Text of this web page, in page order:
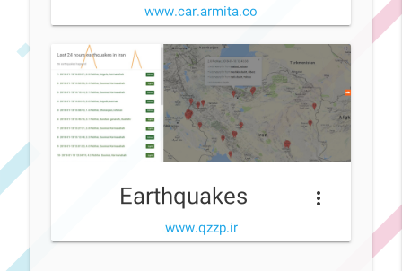
www.car.armita.co
Earthquakes more_vert
www.qzzp.ir